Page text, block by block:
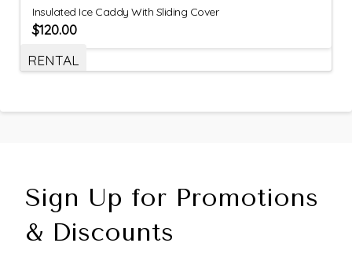
Insulated Ice Caddy With Sliding Cover
$120.00
RENTAL
Sign Up for Promotions
& Discounts